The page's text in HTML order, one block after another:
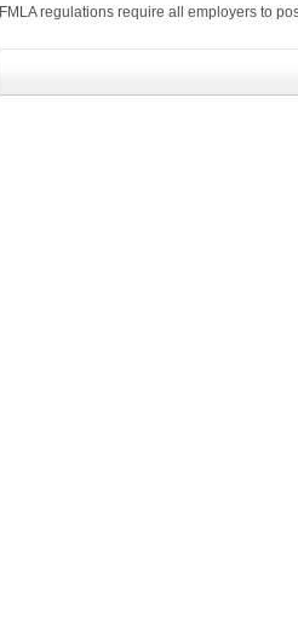
FMLA regulations require all employers to